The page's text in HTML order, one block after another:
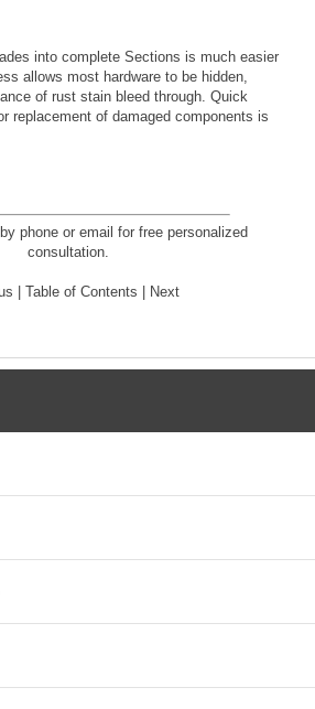
into complete Sections is much easier
allows most hardware to be hidden,
of rust stain bleed through. Quick
replacement of damaged components is
phone or email for free personalized
consultation.
Table of Contents Next